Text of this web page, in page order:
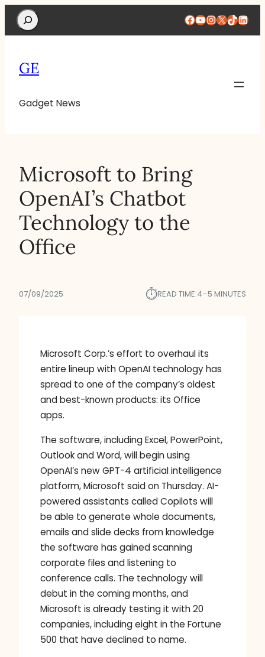
Search Facebook
YouTube
Instagram
X TikTok
GE
Gadget News
Microsoft to Bring
OpenAI’s Chatbot
Technology to the
Office
07/09/2025 ⏱︎READ TIME:4–5 MINUTES
Microsoft Corp.’s effort to overhaul its
entire lineup with OpenAI technology has
spread to one of the company’s oldest
and best-known products: its Office
apps.
The software, including Excel, PowerPoint,
Outlook and Word, will begin using
OpenAI’s new GPT-4 artificial intelligence
platform, Microsoft said on Thursday. AI-
powered assistants called Copilots will
be able to generate whole documents,
emails and slide decks from knowledge
the software has gained scanning
corporate files and listening to
conference calls. The technology will
debut in the coming months, and
Microsoft is already testing it with 20
companies, including eight in the Fortune
500 that have declined to name.